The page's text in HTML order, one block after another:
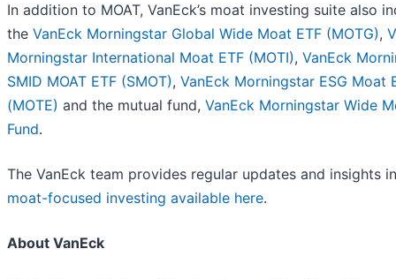
In addition to MOAT, VanEck’s moat investing suite also
the VanEck Morningstar Global Wide Moat ETF (MOTG),
Morningstar International Moat ETF (MOTI), VanEck
SMID MOAT ETF (SMOT), VanEck Morningstar ESG Moat
(MOTE) and the mutual fund, VanEck Morningstar Wide
Fund.
The VanEck team provides regular updates and insights
moat-focused investing available here.
About VanEck